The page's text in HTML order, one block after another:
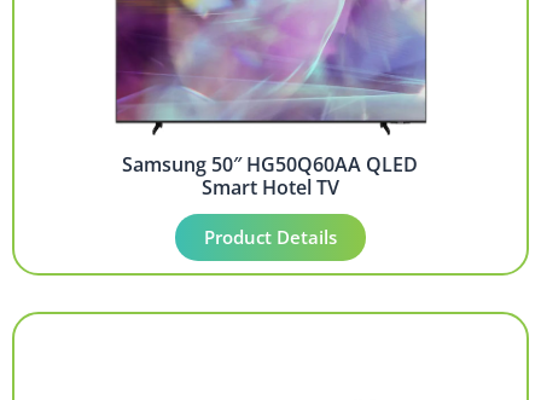
Samsung 50″ HG50Q60AA QLED
Smart Hotel TV
Product Details